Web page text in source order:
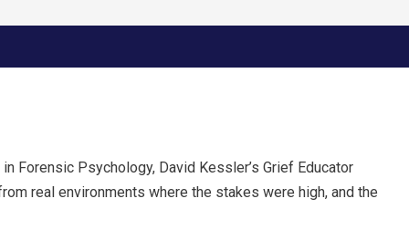
Forensic Psychology, David Kessler’s Grief Educator
real environments where the stakes were high, and the